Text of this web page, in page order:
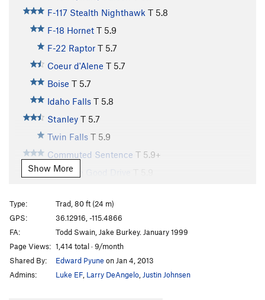
F-117 Stealth Nighthawk T 5.8
F-18 Hornet T 5.9
F-22 Raptor T 5.7
Coeur d'Alene T 5.7
Boise T 5.7
Idaho Falls T 5.8
Stanley T 5.7
Twin Falls T 5.9
Commuted Sentence T 5.9+
Doin' the Good Drive
A Simple Expediency
P-40 Warhawk
They Call the Wind !&%
"peanut brittle" T5.10c/d
Sex in the Scrub Oak T5.7
Show More
Type:
Trad, 80 ft (24 m)
GPS:
36.12916, -115.4866
FA:
Todd Swain, Jake Burkey. January 1999
Page Views: 1,414 total · 9/month
Shared By:
Edward Pyune on Jan 4, 2013
Admins:
Luke EF Larry DeAngelo Justin Johnsen